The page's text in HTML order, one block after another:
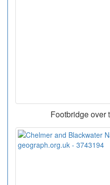
Footbridge over